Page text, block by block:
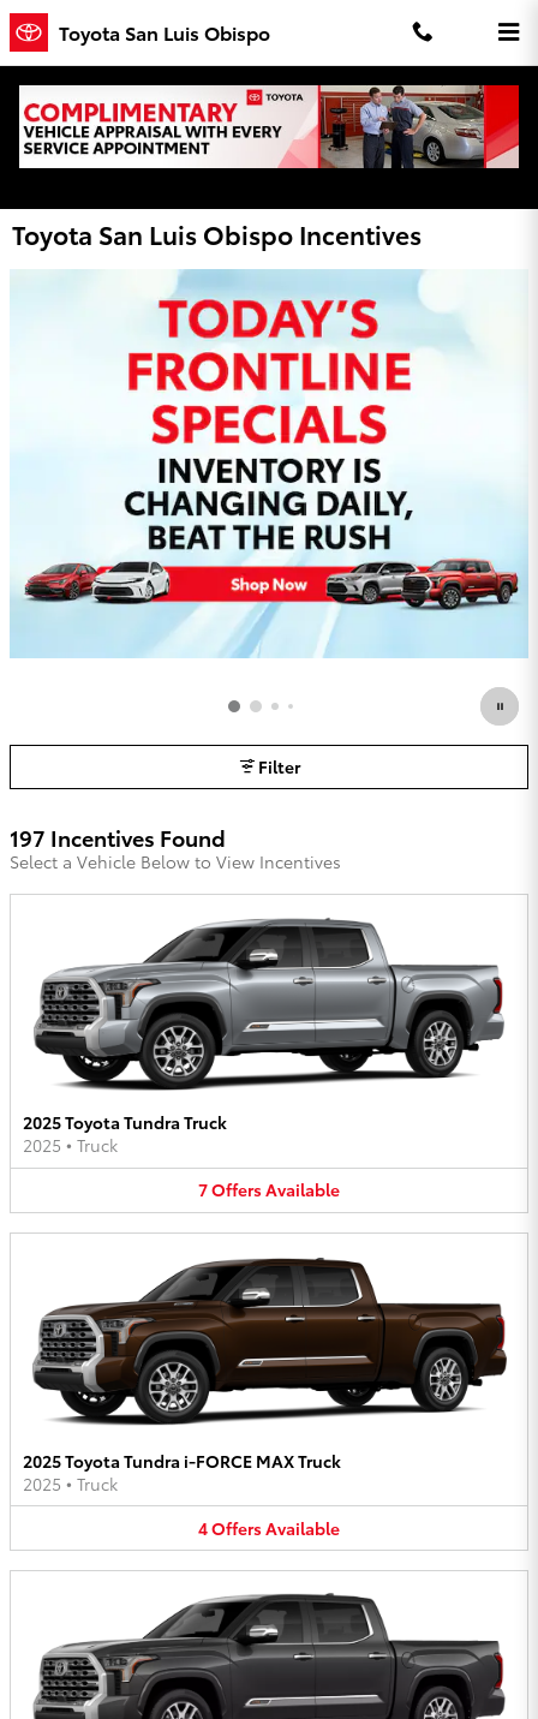
Skip to main content
Toyota San Luis Obispo
Toyota San Luis Obispo Incentives
Filter
197 Incentives Found
Select a Vehicle Below to View Incentives
2025 Toyota Tundra Truck
2025 • Truck
7OffersAvailable
2025 Toyota Tundra i-FORCE MAX Truck
2025 • Truck
4OffersAvailable